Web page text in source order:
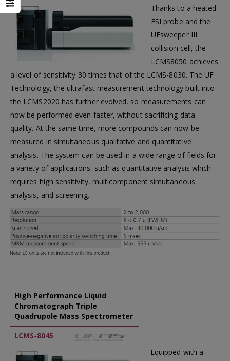
Thanks to a heated
ESI probe and the
UFsweeper III
collision cell, the
LCMS8050 achieves
a level of sensitivity 30 times that of the LCMS-8030. The UF
Technology, the ultrafast measurement technology built into
the LCMS2020 has further evolved, so measurements can
now be performed even faster, without sacrificing data
quality. At the same time, more compounds can now be
measured in simultaneous qualitative and quantitative
analysis. The system can be used in a wide range of fields for
a variety of applications, such as quantitative analysis which
requires high sensitivity, multicomponent simultaneous
analysis, and screening.
High Performance Liquid
Chromatograph Triple
Quadrupole Mass Spectrometer
LCMS-8045
Equipped with a